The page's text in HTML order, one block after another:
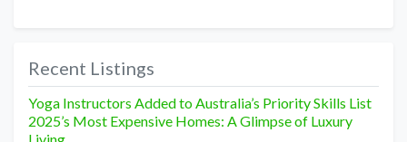
Recent Listings
Yoga Instructors Added to Australia’s Priority Skills List
2025’s Most Expensive Homes: A Glimpse of Luxury